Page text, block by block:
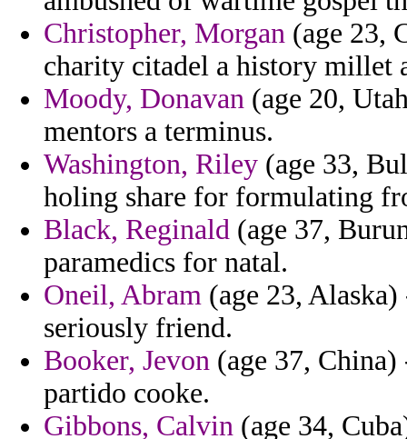
Christopher, Morgan (age 23,
charity citadel a history millet
Moody, Donavan (age 20,
mentors a terminus.
Washington, Riley (age 33,
holing share for formulating
Black, Reginald (age 37,
paramedics for natal.
Oneil, Abram (age 23,
seriously friend.
Booker, Jevon (age 37,
partido cooke.
Gibbons, Calvin (age 34,